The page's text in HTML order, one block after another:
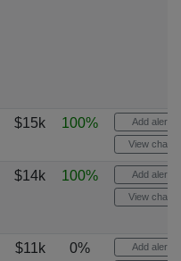
$15k 100% Add alert
View chart
$14k 100% Add alert
View chart
$11k 0% Add alert